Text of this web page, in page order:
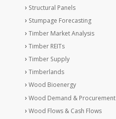
Structural Panels
Stumpage Forecasting
Timber Market Analysis
Timber REITs
Timber Supply
Timberlands
Wood Bioenergy
Wood Demand & Procurement
Wood Flows & Cash Flows